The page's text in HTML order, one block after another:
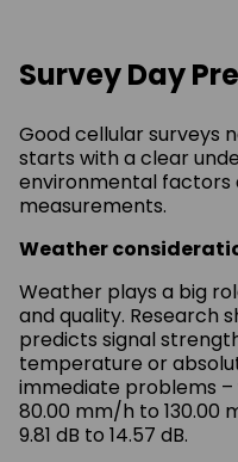
Survey Day
Good cellular surveys
starts with a clear
environmental factors
measurements.
Weather
Weather plays a big
and quality. Research
predicts signal
temperature or
immediate problems
80.00 mm/h to 130.00
9.81 dB to 14.57 dB.